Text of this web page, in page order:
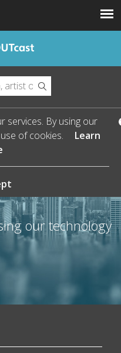
services. By using our
of cookies.
Learn
our technology